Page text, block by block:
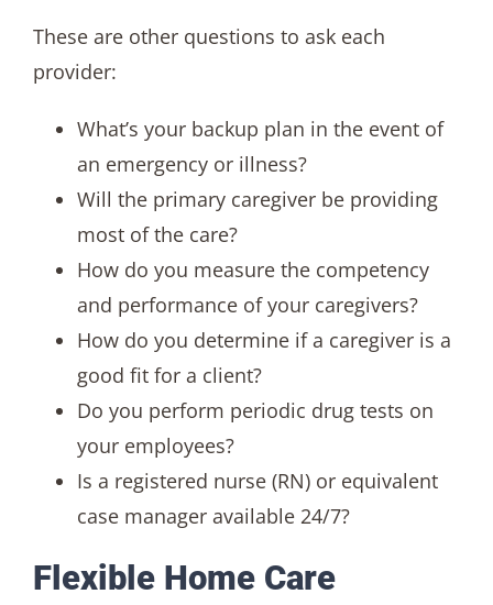
These are other questions to ask each
provider:
What’s your backup plan in the event of
an emergency or illness?
Will the primary caregiver be providing
most of the care?
How do you measure the competency
and performance of your caregivers?
How do you determine if a caregiver is a
good fit for a client?
Do you perform periodic drug tests on
your employees?
Is a registered nurse (RN) or equivalent
case manager available 24/7?
Flexible Home Care